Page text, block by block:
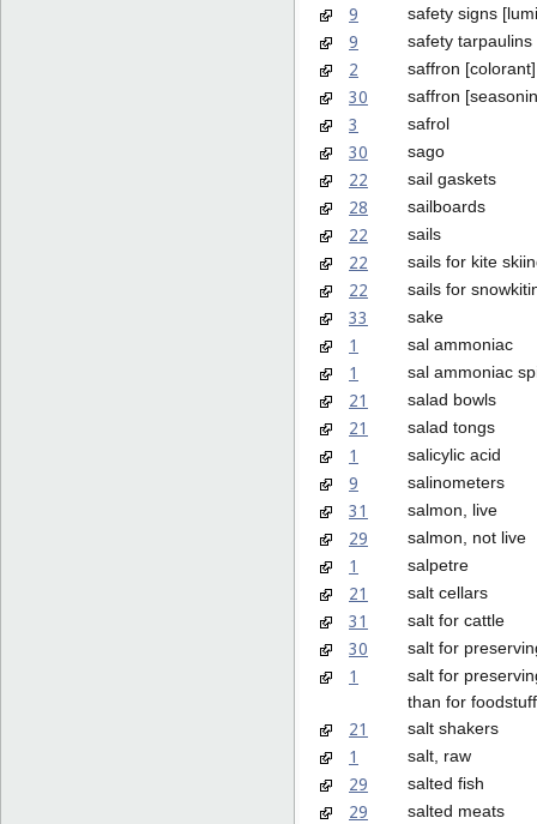
9 safety signs
9 safety tarpaulins
2 saffron [colorant]
30 saffron
3 safrol
30 sago
22 sail gaskets
28 sailboards
22 sails
22 sails for kite
22 sails for
33 sake
1 sal ammoniac
1 sal ammoniac
21 salad bowls
21 salad tongs
1 salicylic acid
9 salinometers
31 salmon, live
29 salmon, not live
1 salpetre
21 salt cellars
31 salt for cattle
30 salt for
1
salt for
than for
21 salt shakers
1 salt, raw
29 salted fish
29 salted meats